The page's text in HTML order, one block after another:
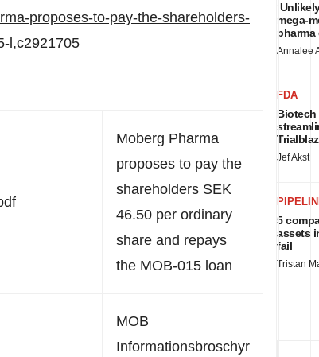
proposes-to-pay-the-shareholders-
l,c2921705
Moberg Pharma
proposes to pay the
shareholders SEK
46.50 per ordinary
share and repays
the MOB-015 loan
MOB
Informationsbroschyr
mega-
pharma
Annalee
FDA
Biotech
Jef Akst
5
assets
fail
Tristan